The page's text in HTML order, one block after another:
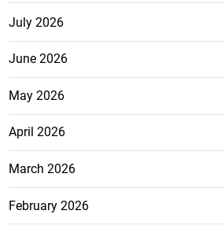
July 2026
June 2026
May 2026
April 2026
March 2026
February 2026